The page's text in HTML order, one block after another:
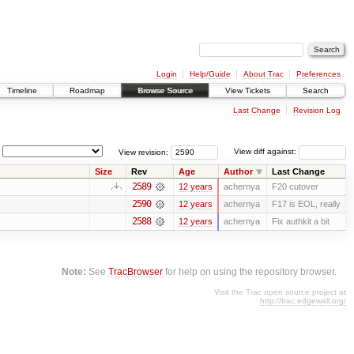
Login Help/Guide About Trac
Preferences
Timeline Roadmap Browse Source View Tickets Search
Last Change Revision Log
View diff against:
View revision:
Size Rev Age Author Last Change
2589 12 years achernya F20 cutover
2590 12 years achernya F17 is EOL, really
2588 12 years achernya Fix authkit a bit
Note: SeeTracBrowser for help on using the repository browser.
Visit the Trac open source project at
http://trac.edgewall.org/